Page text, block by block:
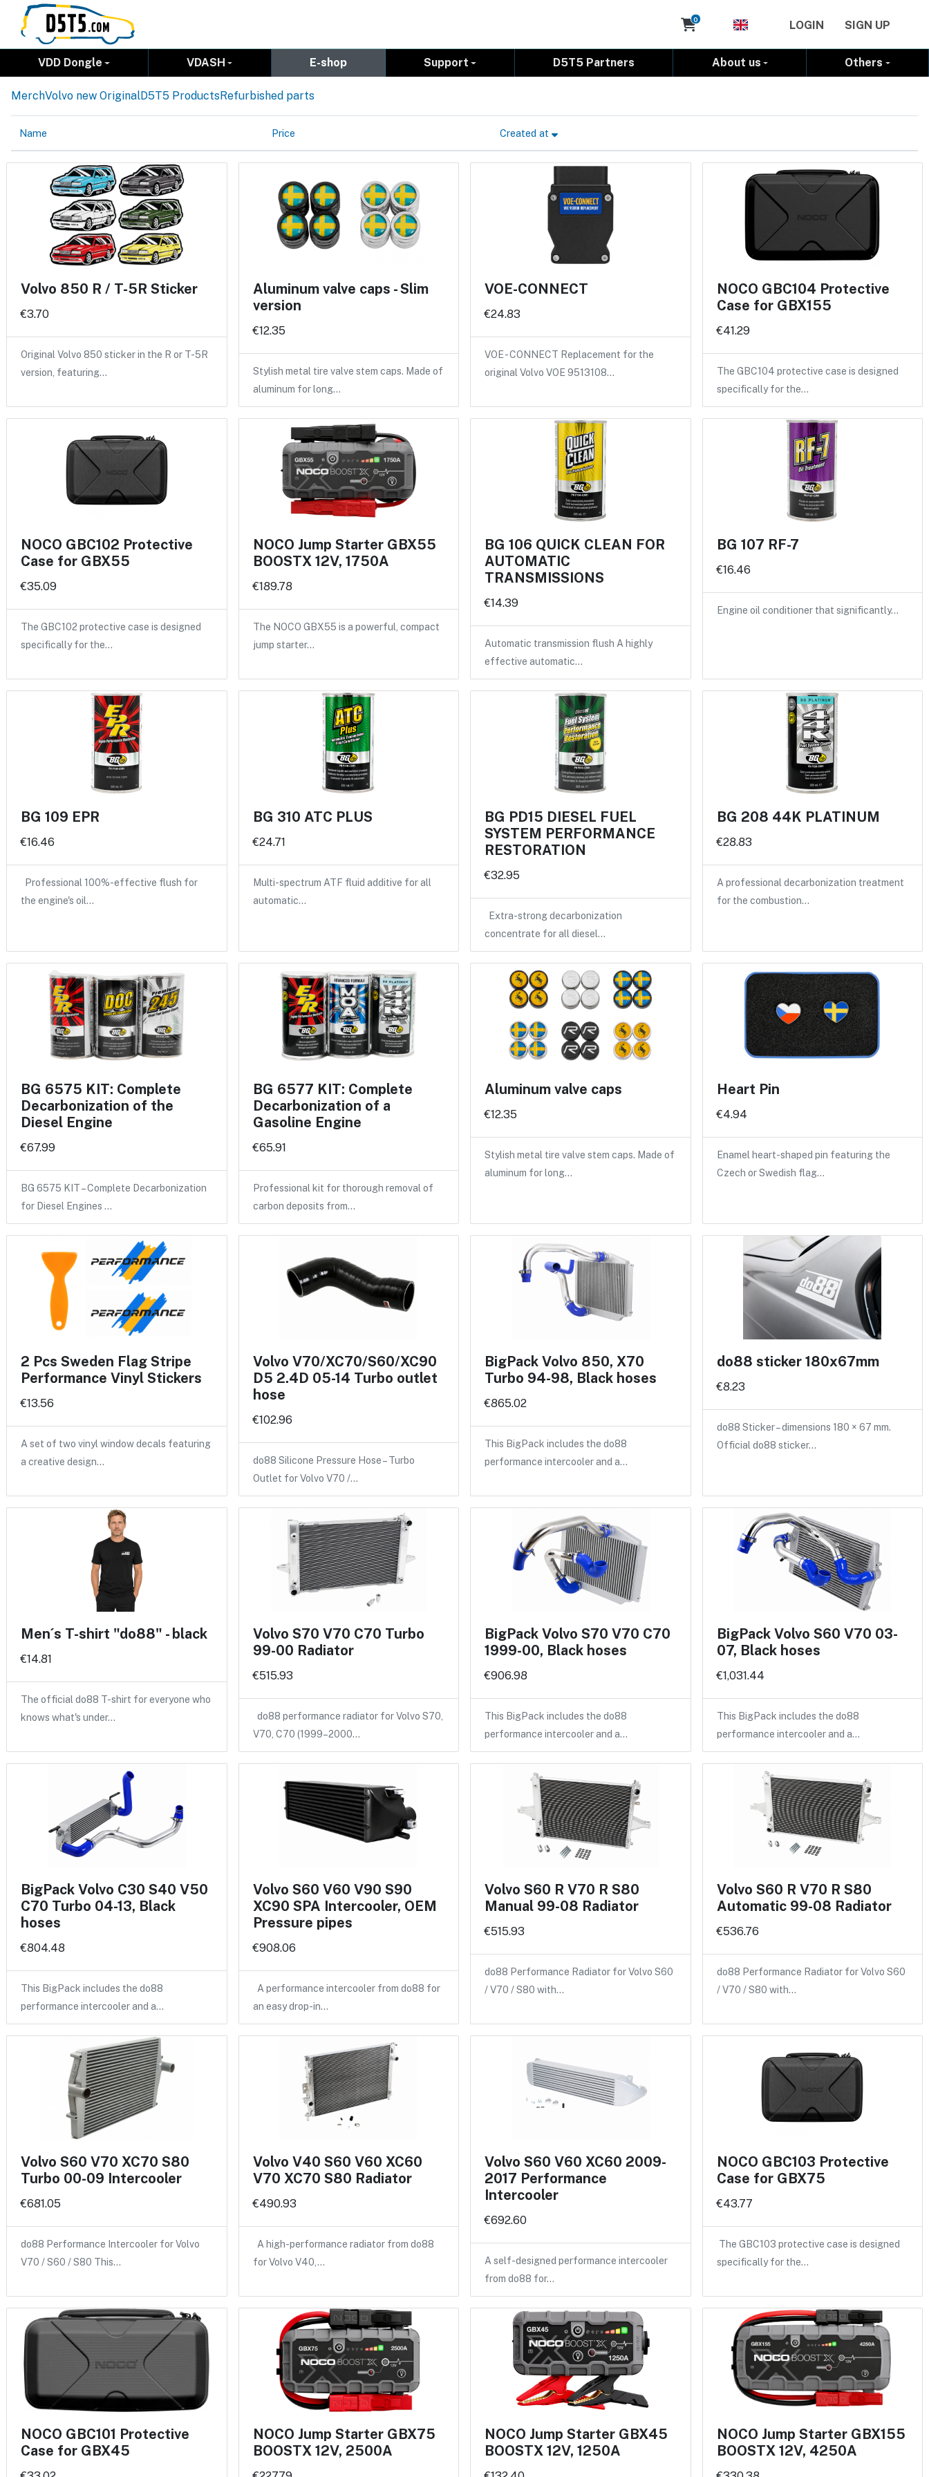
Cart
0 LOGIN SIGN UP
VDD Dongle VDASH E-shop Support D5T5 Partners About us Others
MerchVolvo new OriginalD5T5 ProductsRefurbished parts
Name Price Created at
Volvo 850 R / T-5R Sticker
€3.70
Original Volvo 850 sticker in the R or T-5R
version, featuring…
Aluminum valve caps - Slim
version
€12.35
Stylish metal tire valve stem caps. Made of
aluminum for long…
VOE-CONNECT
€24.83
VOE - CONNECT Replacement for the
original Volvo VOE 9513108…
NOCO GBC104 Protective
Case for GBX155
€41.29
The GBC104 protective case is designed
specifically for the…
NOCO GBC102 Protective
Case for GBX55
€35.09
The GBC102 protective case is designed
specifically for the…
NOCO Jump Starter GBX55
BOOSTX 12V, 1750A
€189.78
The NOCO GBX55 is a powerful, compact
jump starter…
BG 106 QUICK CLEAN FOR
AUTOMATIC
TRANSMISSIONS
€14.39
Automatic transmission flush A highly
effective automatic…
BG 107 RF-7
€16.46
Engine oil conditioner that significantly…
BG 109 EPR
€16.46
Professional 100%-effective flush for
the engine's oil…
BG 310 ATC PLUS
€24.71
Multi-spectrum ATF fluid additive for all
automatic…
BG PD15 DIESEL FUEL
SYSTEM PERFORMANCE
RESTORATION
€32.95
Extra-strong decarbonization
concentrate for all diesel…
BG 208 44K PLATINUM
€28.83
A professional decarbonization treatment
for the combustion…
BG 6575 KIT: Complete
Decarbonization of the
Diesel Engine
€67.99
BG 6575 KIT – Complete Decarbonization
for Diesel Engines …
BG 6577 KIT: Complete
Decarbonization of a
Gasoline Engine
€65.91
Professional kit for thorough removal of
carbon deposits from…
Aluminum valve caps
€12.35
Stylish metal tire valve stem caps. Made of
aluminum for long…
Heart Pin
€4.94
Enamel heart-shaped pin featuring the
Czech or Swedish flag…
2 Pcs Sweden Flag Stripe
Performance Vinyl Stickers
€13.56
A set of two vinyl window decals featuring
a creative design…
Volvo V70/XC70/S60/XC90
D5 2.4D 05-14 Turbo outlet
hose
€102.96
do88 Silicone Pressure Hose – Turbo
Outlet for Volvo V70 /…
BigPack Volvo 850, X70
Turbo 94-98, Black hoses
€865.02
This BigPack includes the do88
performance intercooler and a…
do88 sticker 180x67mm
€8.23
do88 Sticker – dimensions 180 × 67 mm.
Official do88 sticker…
Men´s T-shirt "do88" - black
€14.81
The official do88 T-shirt for everyone who
knows what's under…
Volvo S70 V70 C70 Turbo
99-00 Radiator
€515.93
do88 performance radiator for Volvo S70,
V70, C70 (1999–2000…
BigPack Volvo S70 V70 C70
1999-00, Black hoses
€906.98
This BigPack includes the do88
performance intercooler and a…
BigPack Volvo S60 V70 03-
07, Black hoses
€1,031.44
This BigPack includes the do88
performance intercooler and a…
BigPack Volvo C30 S40 V50
C70 Turbo 04-13, Black
hoses
€804.48
This BigPack includes the do88
performance intercooler and a…
Volvo S60 V60 V90 S90
XC90 SPA Intercooler, OEM
Pressure pipes
€908.06
A performance intercooler from do88 for
an easy drop-in…
Volvo S60 R V70 R S80
Manual 99-08 Radiator
€515.93
do88 Performance Radiator for Volvo S60
/ V70 / S80 with…
Volvo S60 R V70 R S80
Automatic 99-08 Radiator
€536.76
do88 Performance Radiator for Volvo S60
/ V70 / S80 with…
Volvo S60 V70 XC70 S80
Turbo 00-09 Intercooler
€681.05
do88 Performance Intercooler for Volvo
V70 / S60 / S80 This…
Volvo V40 S60 V60 XC60
V70 XC70 S80 Radiator
€490.93
A high-performance radiator from do88
for Volvo V40,…
Volvo S60 V60 XC60 2009-
2017 Performance
Intercooler
€692.60
A self-designed performance intercooler
from do88 for…
NOCO GBC103 Protective
Case for GBX75
€43.77
The GBC103 protective case is designed
specifically for the…
NOCO GBC101 Protective
Case for GBX45
NOCO Jump Starter GBX75
BOOSTX 12V, 2500A
NOCO Jump Starter GBX45
BOOSTX 12V, 1250A
NOCO Jump Starter GBX155
BOOSTX 12V, 4250A